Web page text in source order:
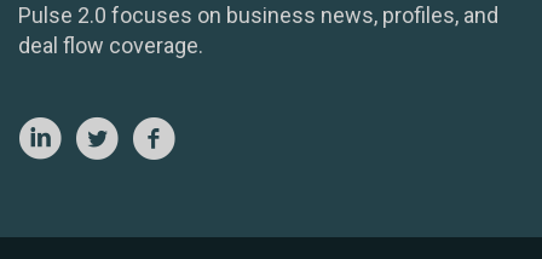
Pulse 2.0 focuses on business news, profiles, and
deal flow coverage.